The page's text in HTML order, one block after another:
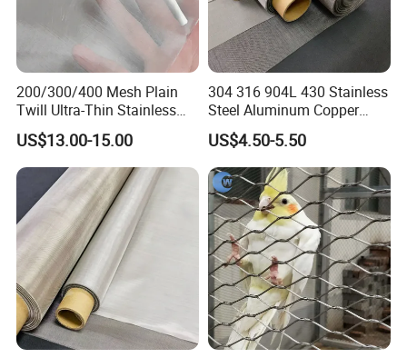
200/300/400 Mesh Plain
Twill Ultra-Thin Stainless
Steel Filter Screen for Heat
Dissipation and Filtration
US$13.00-15.00
304 316 904L 430 Stainless
Steel Aluminum Copper
Nickel Titanium Silver
Tungsten Molybdenum
Monel Inconel Nichrome
Hastelloy 2-3500 Mesh
Filter Woven Wire Mesh
US$4.50-5.50